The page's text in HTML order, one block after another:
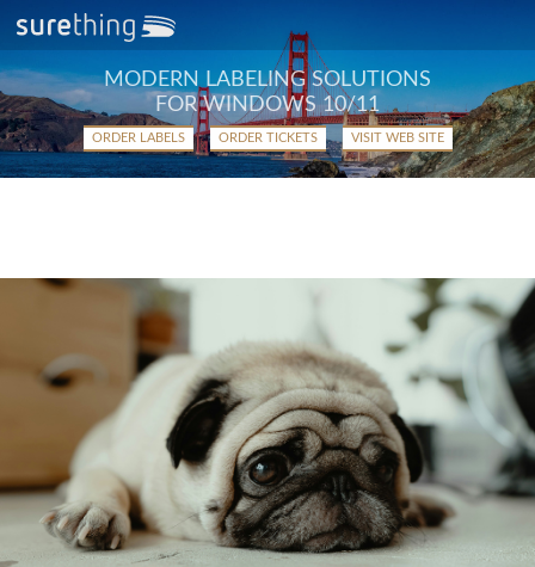
MODERN LABELING SOLUTIONS
FOR WINDOWS 10/11
ORDER LABELS ORDER TICKETS VISIT WEB SITE